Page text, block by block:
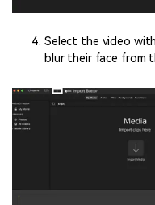
Select the video
blur their face from